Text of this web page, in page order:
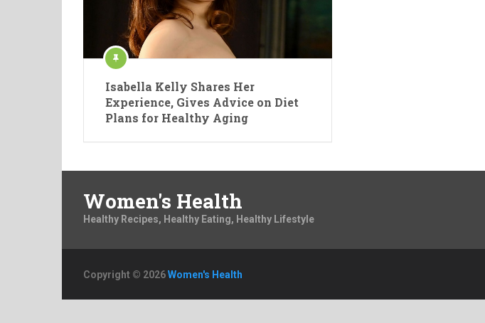
Isabella Kelly Shares Her
Experience, Gives Advice on Diet
Plans for Healthy Aging
Women's Health
Healthy Recipes, Healthy Eating, Healthy Lifestyle
Copyright © 2026Women's Health